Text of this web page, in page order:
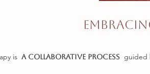
is a collaborative process guided